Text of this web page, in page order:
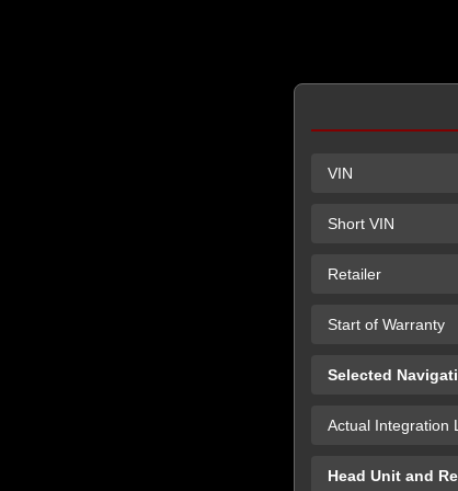
VIN
Short VIN
Retailer
Start of Warranty
Selected
Actual Integration
Head Unit and